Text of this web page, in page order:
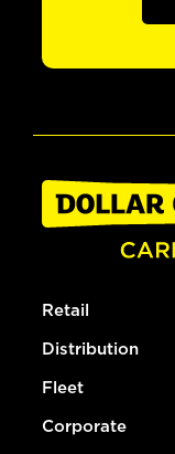
Retail
Distribution
Fleet
Corporate